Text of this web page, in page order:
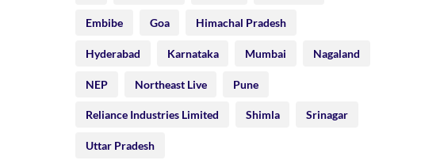
Embibe Goa Himachal Pradesh
Hyderabad Karnataka Mumbai Nagaland
NEP Northeast Live Pune
Reliance Industries Limited Shimla Srinagar
Uttar Pradesh